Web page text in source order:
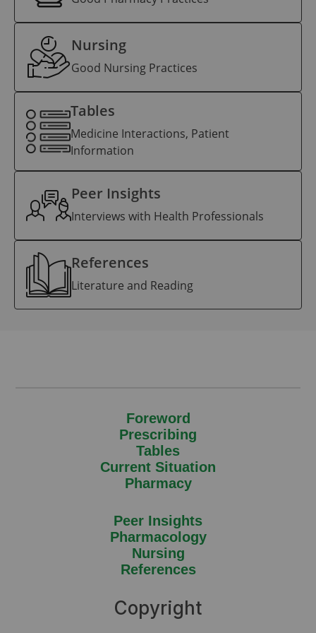
Peer Insights
Interviews with Health Professionals
Tables
Medicine Interactions, Patient
Information
Nursing
Good Nursing Practices
References
Literature and Reading
Foreword
Prescribing
Tables
Current Situation
Pharmacy
Peer Insights
Pharmacology
Nursing
References
Copyright